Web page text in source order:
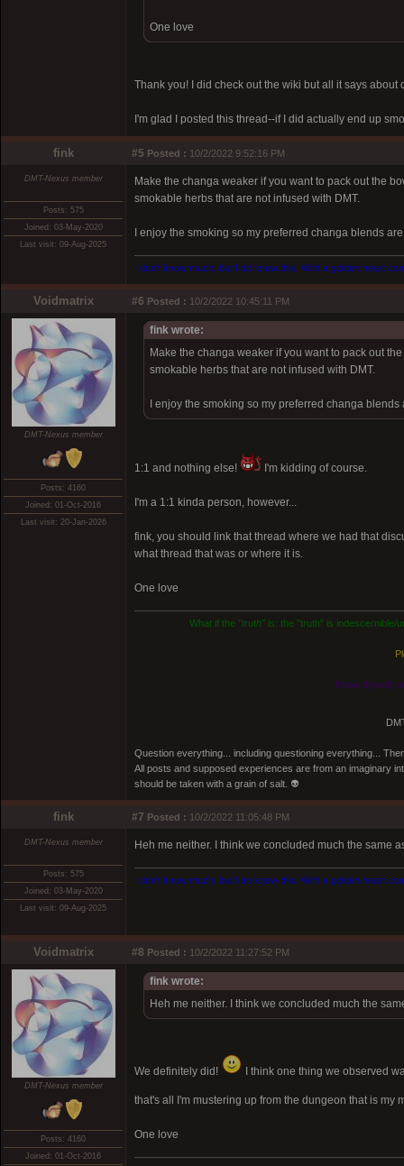
One love
Thank you! I did check out the wiki but all it says
I'm glad I posted this thread--if I did actually end up
fink #5 Posted : 10/2/2022 9:52:16 PM
DMT-Nexus member
Posts: 575
Joined: 03-May-2020
Last visit: 09-Aug-2025
Make the changa weaker if you want to pack out the
smokable herbs that are not infused with DMT.
I enjoy the smoking so my preferred changa blends
I don't know much, but I do know this. With a golden heart
Voidmatrix #6 Posted : 10/2/2022 10:45:11 PM
DMT-Nexus member
Posts: 4160
Joined: 01-Oct-2016
Last visit: 20-Jan-2026
fink wrote:
Make the changa weaker if you want to pack out
smokable herbs that are not infused with DMT.
I enjoy the smoking so my preferred changa
1:1 and nothing else! I'm kidding of course.
I'm a 1:1 kinda person, however...
fink, you should link that thread where we had that
what thread that was or where it is.
One love
What if the "truth"is: the "truth" is indescernible/
Know thyself,
Question everything... including questioning everything...
All posts and supposed experiences are from an imaginary
should be taken with a grain of salt. 👽
fink #7 Posted : 10/2/2022 11:05:48 PM
DMT-Nexus member
Posts: 575
Joined: 03-May-2020
Last visit: 09-Aug-2025
Heh me neither. I think we concluded much the same
I don't know much, but I do know this. With a golden heart
Voidmatrix #8 Posted : 10/2/2022 11:27:52 PM
DMT-Nexus member
Posts: 4160
Joined: 01-Oct-2016
fink wrote:
Heh me neither. I think we concluded much the
We definitely did! I think one thing we observed
that's all I'm mustering up from the dungeon that is my
One love